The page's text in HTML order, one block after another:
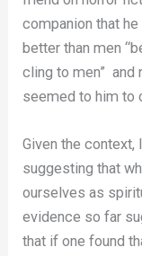
companion that
better than men
cling to men” and
seemed to him to
Given the
suggesting that
ourselves as
evidence so far
that if one found